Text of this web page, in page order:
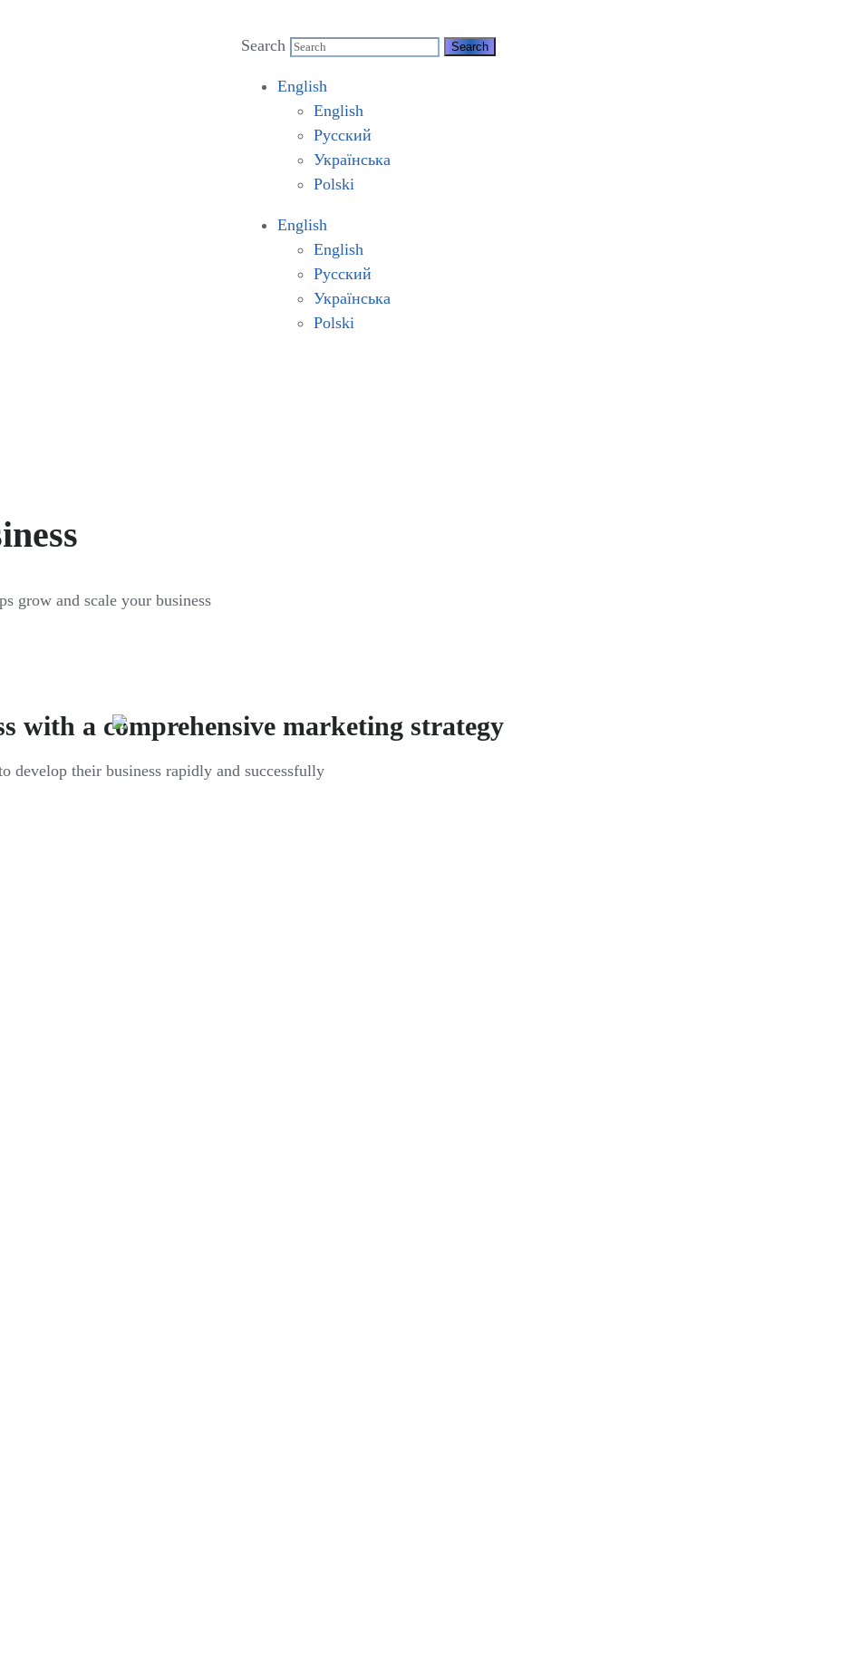
Search
English
English
Русский
Українська
Polski
English
English
Русский
Українська
Polski
grow and scale your business
with a comprehensive marketing strategy
develop their business rapidly and successfully